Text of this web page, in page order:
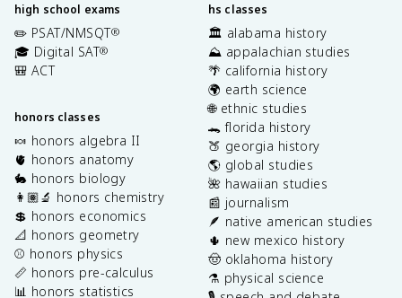
high school exams
✏️ PSAT/NMSQT®
🎓 Digital SAT®
🎒 ACT
honors classes
🍬 honors algebra II
🫀 honors anatomy
🐇 honors biology
👩🏽‍🔬 honors chemistry
💲 honors economics
📐 honors geometry
⚾️ honors physics
📏 honors pre-calculus
📊 honors statistics
hs classes
🏛️ alabama history
⛰️ appalachian studies
🌴 california history
🌍 earth science
🌐 ethnic studies
🐊 florida history
🍑 georgia history
🌎 global studies
🌺 hawaiian studies
📰 journalism
🪶 native american studies
🌵 new mexico history
🤠 oklahoma history
⚗️ physical science